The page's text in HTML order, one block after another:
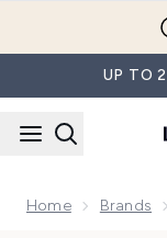
UP TO
Home Brands